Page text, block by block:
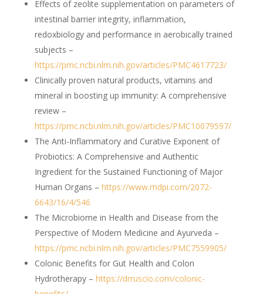
Effects of zeolite supplementation on parameters of
intestinal barrier integrity, inflammation,
redoxbiology and performance in aerobically trained
subjects –
https://pmc.ncbi.nlm.nih.gov/articles/PMC4617723/
Clinically proven natural products, vitamins and
mineral in boosting up immunity: A comprehensive
review –
https://pmc.ncbi.nlm.nih.gov/articles/PMC10079597/
The Anti-Inflammatory and Curative Exponent of
Probiotics: A Comprehensive and Authentic
Ingredient for the Sustained Functioning of Major
Human Organs – https://www.mdpi.com/2072-
6643/16/4/546
The Microbiome in Health and Disease from the
Perspective of Modern Medicine and Ayurveda –
https://pmc.ncbi.nlm.nih.gov/articles/PMC7559905/
Colonic Benefits for Gut Health and Colon
Hydrotherapy – https://drruscio.com/colonic-